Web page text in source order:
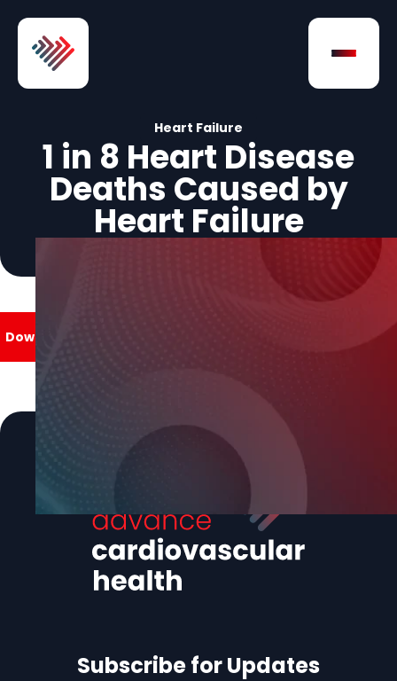
Open
Heart Failure
1 in 8 Heart Disease
Deaths Caused by
Heart Failure
Download
Subscribe for Updates